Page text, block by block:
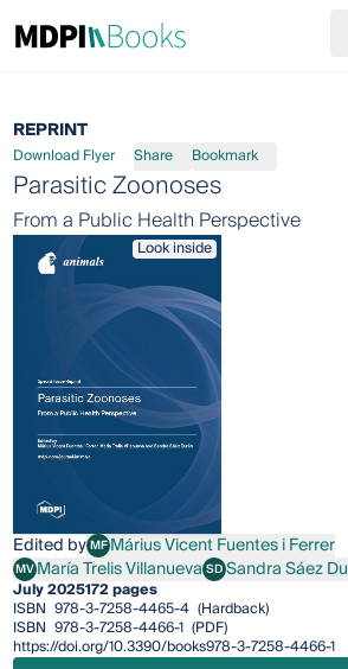
REPRINT
Download Flyer Share Bookmark
Parasitic Zoonoses
From a Public Health Perspective
Look inside
Edited byMFMárius Vicent Fuentes i Ferrer
Márius Vicent Fuentes i Ferrer
MVMaría Trelis Villanueva
María Trelis VillanuevaSDSandra Sáez Durán
Sandra Sáez
July 2025172 pages
ISBN 978-3-7258-4465-4 (Hardback)
ISBN 978-3-7258-4466-1 (PDF)
https://doi.org/10.3390/books978-3-7258-4466-1